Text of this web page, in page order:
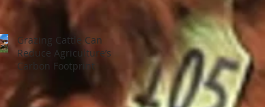
Grazing Cattle Can
Reduce Agriculture’s
Carbon Footprint